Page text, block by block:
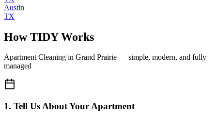
Austin
TX
How TIDY Works
Apartment Cleaning in Grand Prairie — simple, modern, and fully
managed
1. Tell Us About Your Apartment